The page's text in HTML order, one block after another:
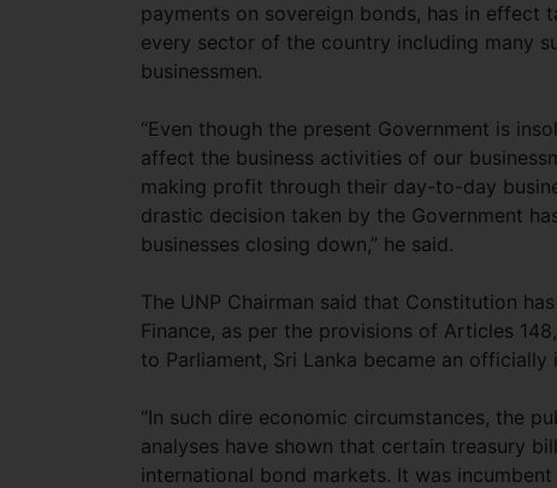
payments on sovereign bonds, has in effect
every sector of the country including many
businessmen.
“Even though the present Government is
affect the business activities of our
making profit through their day-to-day
drastic decision taken by the Government
businesses closing down,” he said.
The UNP Chairman said that Constitution
Finance, as per the provisions of Articles
to Parliament, Sri Lanka became an
“In such dire economic circumstances, the
analyses have shown that certain treasury
international bond markets. It was